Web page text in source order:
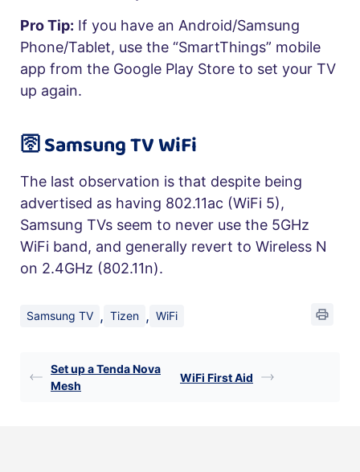
Pro Tip: If you have an Android/Samsung
Phone/Tablet, use the “SmartThings” mobile
app from the Google Play Store to set your TV
up again.
🛜 Samsung TV WiFi
The last observation is that despite being
advertised as having 802.11ac (WiFi 5),
Samsung TVs seem to never use the 5GHz
WiFi band, and generally revert to Wireless N
on 2.4GHz (802.11n).
Samsung TV , Tizen , WiFi
Set up a Tenda Nova
Mesh
WiFi First Aid